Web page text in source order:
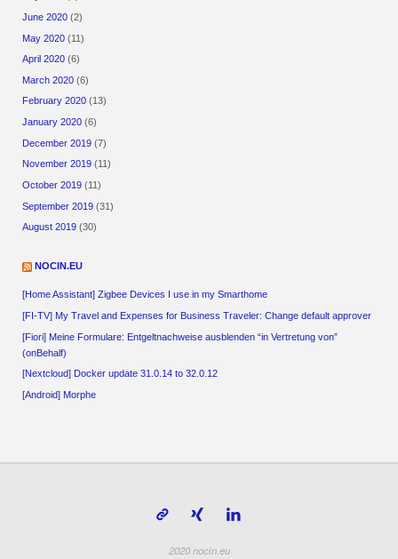
June 2020 (2)
May 2020 (11)
April 2020 (6)
March 2020 (6)
February 2020 (13)
January 2020 (6)
December 2019 (7)
November 2019 (11)
October 2019 (11)
September 2019 (31)
August 2019 (30)
NOCIN.EU
[Home Assistant] Zigbee Devices I use in my Smarthome
[FI-TV] My Travel and Expenses for Business Traveler: Change default approver
[Fiori] Meine Formulare: Entgeltnachweise ausblenden “in Vertretung von”
(onBehalf)
[Nextcloud] Docker update 31.0.14 to 32.0.12
[Android] Morphe
2020 nocin.eu